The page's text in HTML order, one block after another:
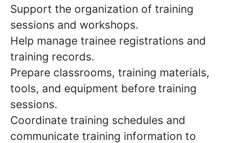
Support the organization of training
sessions and workshops.
Help manage trainee registrations and
training records.
Prepare classrooms, training materials,
tools, and equipment before training
sessions.
Coordinate training schedules and
communicate training information to